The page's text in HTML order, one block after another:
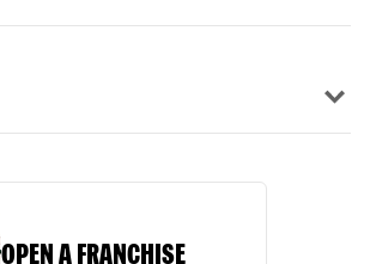
OPEN A FRANCHISE